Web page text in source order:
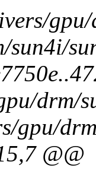
sun4i/
drm/
gpu/
@@